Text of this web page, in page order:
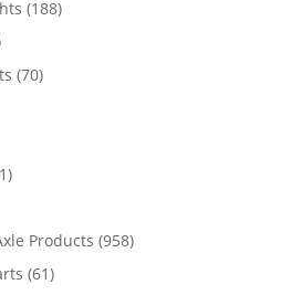
(188)
(70)
Products (958)
(61)